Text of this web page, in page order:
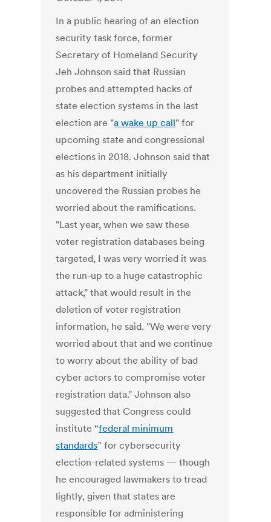
In a public hearing of an election
security task force, former
Secretary of Homeland Security
Jeh Johnson said that Russian
probes and attempted hacks of
state election systems in the last
election are "a wake up call" for
upcoming state and congressional
elections in 2018. Johnson said that
as his department initially
uncovered the Russian probes he
worried about the ramifications.
"Last year, when we saw these
voter registration databases being
targeted, I was very worried it was
the run-up to a huge catastrophic
attack," that would result in the
deletion of voter registration
information, he said. "We were very
worried about that and we continue
to worry about the ability of bad
cyber actors to compromise voter
registration data." Johnson also
suggested that Congress could
institute “federal minimum
standards” for cybersecurity
election-related systems — though
he encouraged lawmakers to tread
lightly, given that states are
responsible for administering